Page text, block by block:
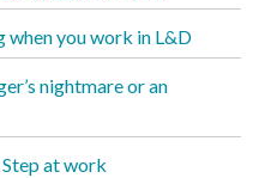
you work in L&D
nightmare or an
at work